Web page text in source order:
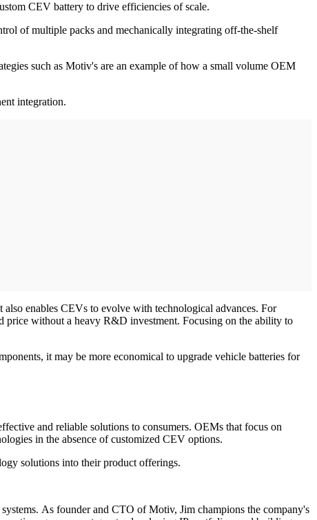
CEV battery to drive efficiencies of scale.
of multiple packs and mechanically integrating off-the-shelf
such as Motiv's are an example of how a small volume OEM
integration.
enables CEVs to evolve with technological advances. For
price without a heavy R&D investment. Focusing on the ability to
it may be more economical to upgrade vehicle batteries for
and reliable solutions to consumers. OEMs that focus on
in the absence of customized CEV options.
solutions into their product offerings.
As founder and CTO of Motiv, Jim champions the company's